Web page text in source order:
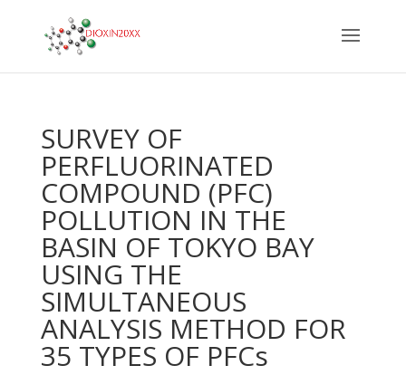
SURVEY OF
PERFLUORINATED
COMPOUND (PFC)
POLLUTION IN THE
BASIN OF TOKYO BAY
USING THE
SIMULTANEOUS
ANALYSIS METHOD FOR
35 TYPES OF PFCs